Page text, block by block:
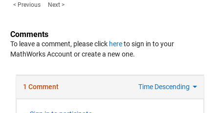
< Previous Next >
Comments
To leave a comment, please click hereto sign in to your
MathWorks Account or create a new one.